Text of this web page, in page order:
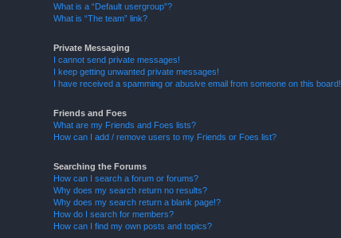
What is a “Default usergroup”?
What is “The team” link?
Private Messaging
I cannot send private messages!
I keep getting unwanted private messages!
I have received a spamming or abusive email from someone on this board!
Friends and Foes
What are my Friends and Foes lists?
How can I add / remove users to my Friends or Foes list?
Searching the Forums
How can I search a forum or forums?
Why does my search return no results?
Why does my search return a blank page!?
How do I search for members?
How can I find my own posts and topics?